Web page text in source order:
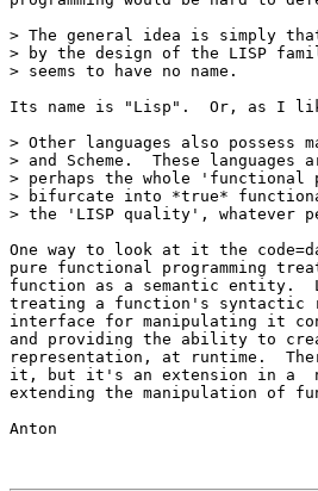
> The general idea is simply
> by the design of the LISP
> seems to have no name.
Its name is "Lisp".  Or, as I
> Other languages also possess
> and Scheme.  These
> perhaps the whole 'functional
> bifurcate into *true*
> the 'LISP quality', whatever
One way to look at it the
pure functional programming
function as a semantic entity.
treating a function's syntactic
interface for manipulating it
and providing the ability to
representation, at runtime.
it, but it's an extension in a
extending the manipulation of
Anton